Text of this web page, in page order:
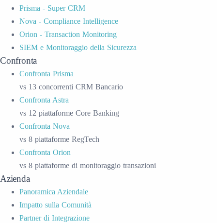
Prisma - Super CRM
Nova - Compliance Intelligence
Orion - Transaction Monitoring
SIEM e Monitoraggio della Sicurezza
Confronta
Confronta Prisma
vs 13 concorrenti CRM Bancario
Confronta Astra
vs 12 piattaforme Core Banking
Confronta Nova
vs 8 piattaforme RegTech
Confronta Orion
vs 8 piattaforme di monitoraggio transazioni
Azienda
Panoramica Aziendale
Impatto sulla Comunità
Partner di Integrazione